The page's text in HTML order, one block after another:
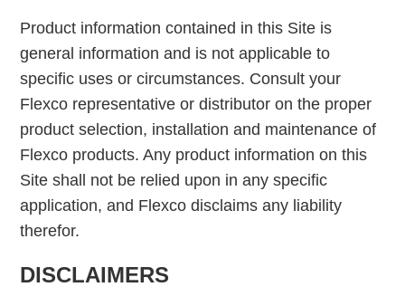
Product information contained in this Site is
general information and is not applicable to
specific uses or circumstances. Consult your
Flexco representative or distributor on the proper
product selection, installation and maintenance of
Flexco products. Any product information on this
Site shall not be relied upon in any specific
application, and Flexco disclaims any liability
therefor.
DISCLAIMERS